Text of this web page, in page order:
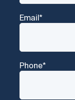
Email*
Phone*